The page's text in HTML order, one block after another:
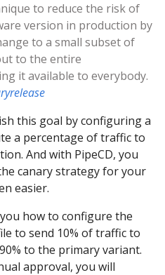
to reduce the risk of
version in production by
to a small subset of
to the entire
it available to everybody.
this goal by configuring a
a percentage of traffic to
And with PipeCD, you
canary strategy for your
easier.
how to configure the
to send 10% of traffic to
to the primary variant.
approval, you will